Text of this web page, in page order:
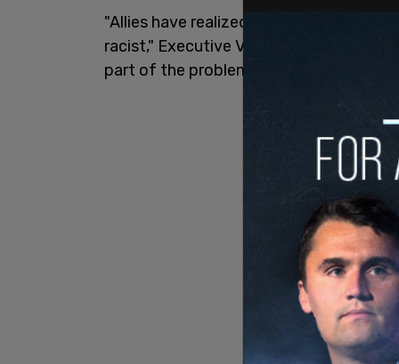
"Allies have realized that it's not
racist," Executive VP of Consumer
part of the problem."